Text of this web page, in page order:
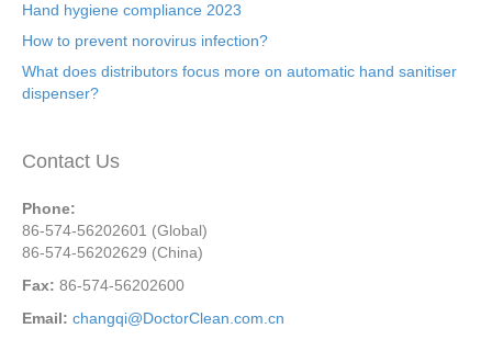
Hand hygiene compliance 2023
How to prevent norovirus infection?
What does distributors focus more on automatic hand sanitiser
dispenser?
Contact Us
Phone:
86-574-56202601 (Global)
86-574-56202629 (China)
Fax: 86-574-56202600
Email: changqi@DoctorClean.com.cn